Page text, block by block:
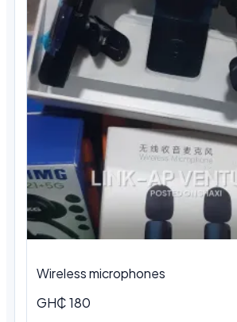
Wireless microphones
GH₵ 180